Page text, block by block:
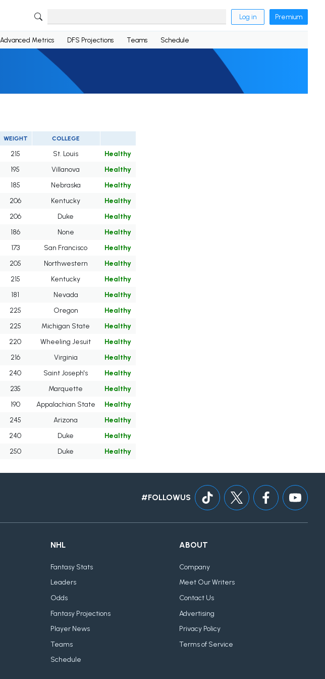
Log in Premium
Advanced Metrics DFS Projections Teams Schedule
WEIGHT COLLEGE
215 St. Louis
Healthy
195 Villanova
Healthy
185 Nebraska
Healthy
206 Kentucky
Healthy
206 Duke
Healthy
186 None
Healthy
173 San Francisco
Healthy
205 Northwestern
Healthy
215 Kentucky
Healthy
181 Nevada
Healthy
225 Oregon
Healthy
225 Michigan State
Healthy
220 Wheeling Jesuit
Healthy
216 Virginia
Healthy
240 Saint Joseph's
Healthy
235 Marquette
Healthy
190 Appalachian State
Healthy
245 Arizona
Healthy
240 Duke
Healthy
250 Duke Healthy
#FOLLOWUS
NHL
Fantasy Stats
Leaders
Odds
Fantasy Projections
Player News
Teams
Schedule
ABOUT
Company
Meet Our Writers
Contact Us
Advertising
Privacy Policy
Terms of Service